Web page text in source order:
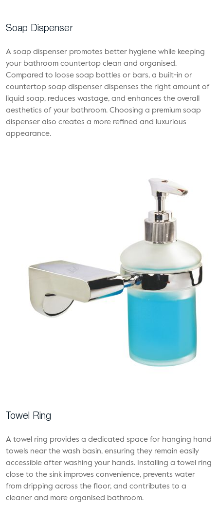
Soap Dispenser
A soap dispenser promotes better hygiene while keeping
your bathroom countertop clean and organised.
Compared to loose soap bottles or bars, a built-in or
countertop soap dispenser dispenses the right amount of
liquid soap, reduces wastage, and enhances the overall
aesthetics of your bathroom. Choosing a premium soap
dispenser also creates a more refined and luxurious
appearance.
Towel Ring
A towel ring provides a dedicated space for hanging hand
towels near the wash basin, ensuring they remain easily
accessible after washing your hands. Installing a towel ring
close to the sink improves convenience, prevents water
from dripping across the floor, and contributes to a
cleaner and more organised bathroom.